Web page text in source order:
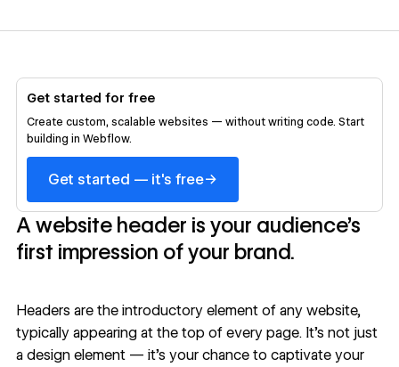
Get started for free
Create custom, scalable websites — without writing code. Start
building in Webflow.
Get started — it's free→
A website header is your audience’s
first impression of your brand.
Headers are the introductory element of any website,
typically appearing at the top of every page. It’s not just
a design element — it’s your chance to captivate your